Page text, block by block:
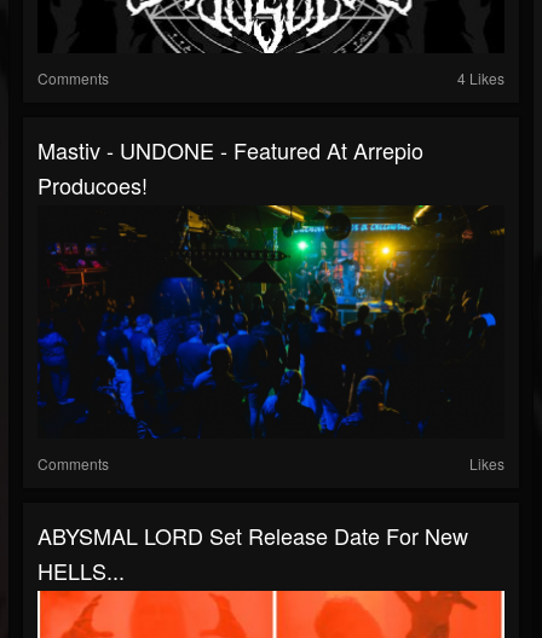
Comments 4 Likes
Mastiv - UNDONE - Featured At Arrepio
Producoes!
Comments Likes
ABYSMAL LORD Set Release Date For New
HELLS...